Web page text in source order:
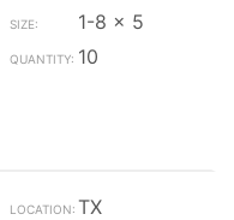
1-8 x 5
10
TX